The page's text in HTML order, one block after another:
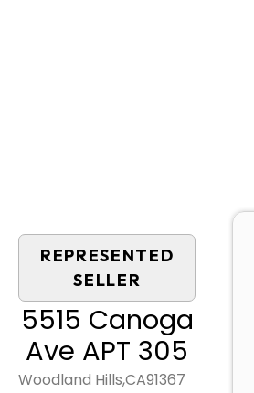
REPRESENTED
SELLER
5515 Canoga
Ave APT 305
Woodland Hills,CA91367